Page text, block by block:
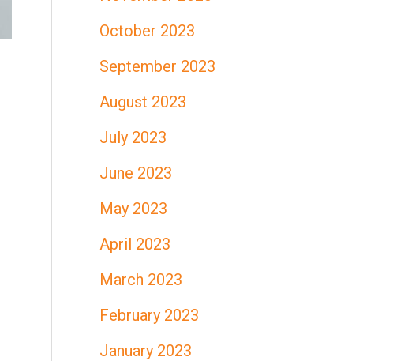
October 2023
September 2023
August 2023
July 2023
June 2023
May 2023
April 2023
March 2023
February 2023
January 2023